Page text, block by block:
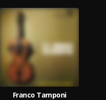
Franco Tamponi